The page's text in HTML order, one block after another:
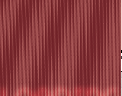
About
I82
Independent
Rodney